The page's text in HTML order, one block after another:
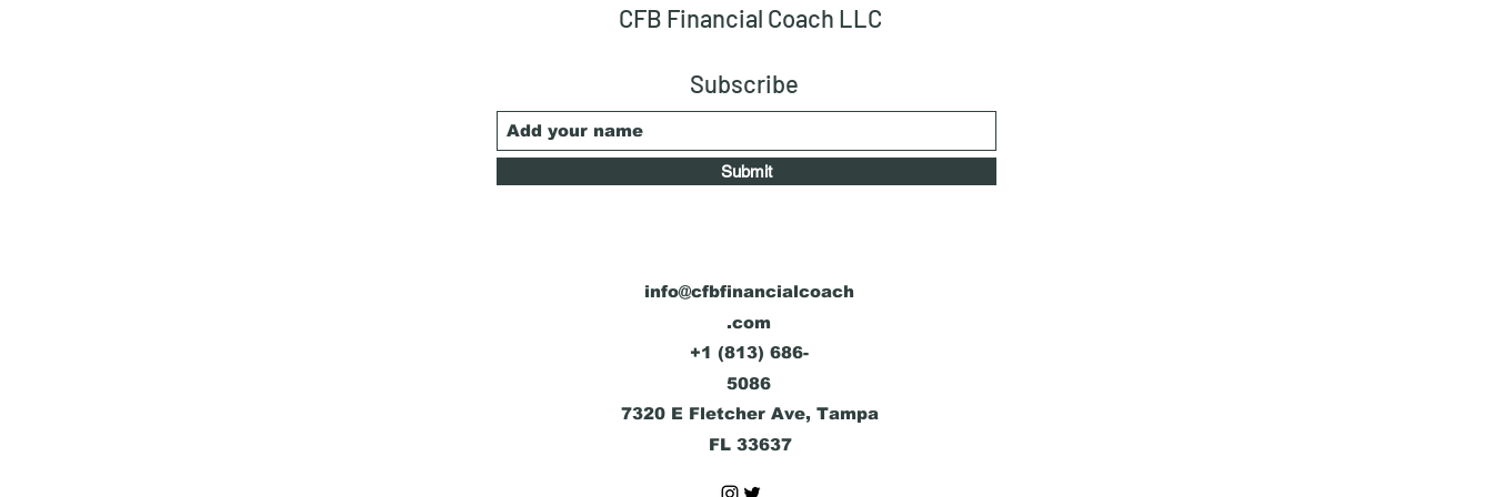
CFB Financial Coach LLC
Subscribe
Submit
+1 (813) 686-
5086
info@cfbfinancialcoach
.com
7320 E Fletcher Ave, Tampa
FL 33637